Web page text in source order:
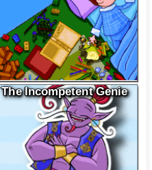
The Incompetent Genie